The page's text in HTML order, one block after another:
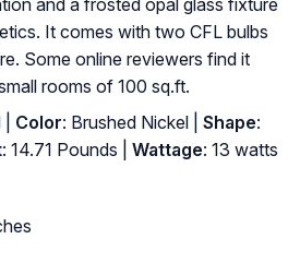
and a frosted opal glass fixture
It comes with two CFL bulbs
Some online reviewers find it
rooms of 100 sq.ft.
Color: Brushed Nickel | Shape:
: ‎14.71 Pounds | Wattage: ‎13 watts